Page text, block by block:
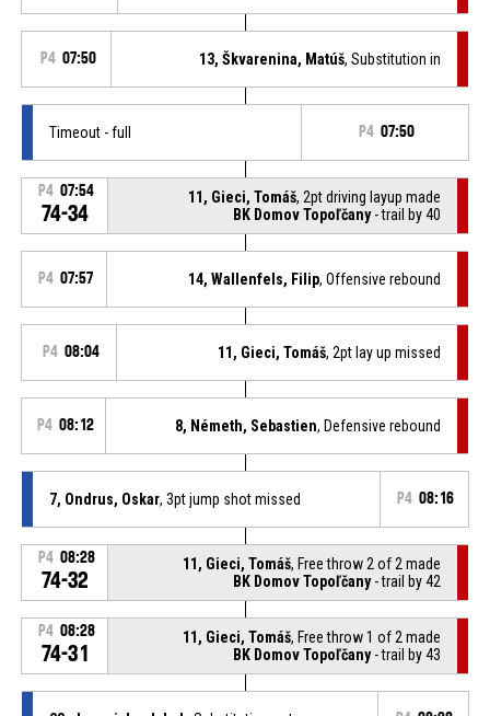
P4 07:50 13, Škvarenina, Matúš, Substitution in
Timeout - full P4 07:50
P4 07:54
74-34
11, Gieci, Tomáš, 2pt driving layup made
BK Domov Topoľčany- trail by 40
P4 07:57 14, Wallenfels, Filip, Offensive rebound
P4 08:04 11, Gieci, Tomáš, 2pt lay up missed
P4 08:12 8, Németh, Sebastien, Defensive rebound
7, Ondrus, Oskar, 3pt jump shot missed P4 08:16
P4 08:28
74-32
11, Gieci, Tomáš, Free throw 2 of 2 made
BK Domov Topoľčany- trail by 42
P4 08:28
74-31
11, Gieci, Tomáš, Free throw 1 of 2 made
BK Domov Topoľčany- trail by 43